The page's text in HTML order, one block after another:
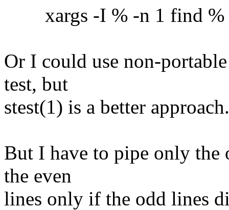
xargs -I % -n 1 find %
Or I could use non-
test, but
stest(1) is a better approach.
But I have to pipe only the
the even
lines only if the odd lines